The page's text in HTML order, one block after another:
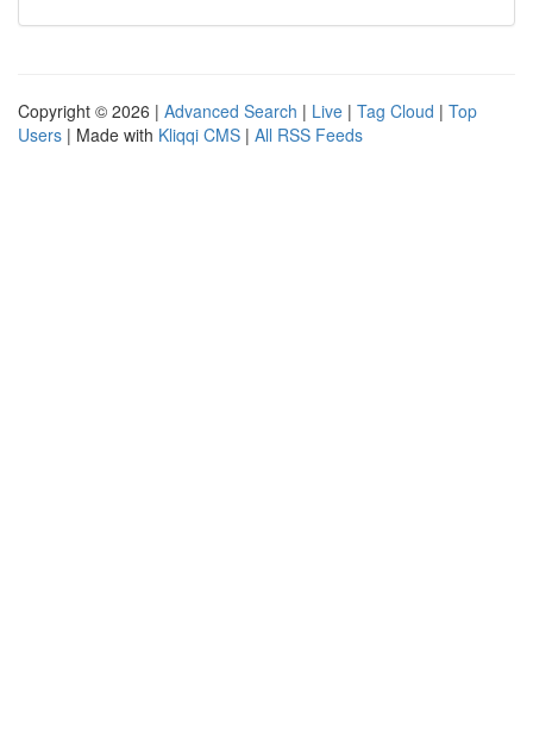
Copyright © 2026 | Advanced Search | Live | Tag Cloud | Top
Users | Made with Kliqqi CMS | All RSS Feeds